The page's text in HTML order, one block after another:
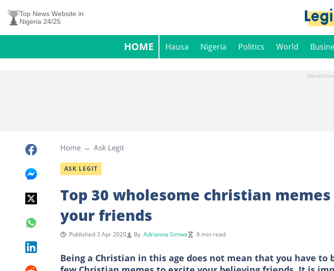
Top News Website in
Nigeria 24/25
HOME Hausa Nigeria Politics World
Home Ask Legit
ASK LEGIT
Top 30 wholesome christian
your friends
Published 3 Apr 2020 By Adrianna Simwa 8 min read
Being a Christian in this age does not mean that you have to